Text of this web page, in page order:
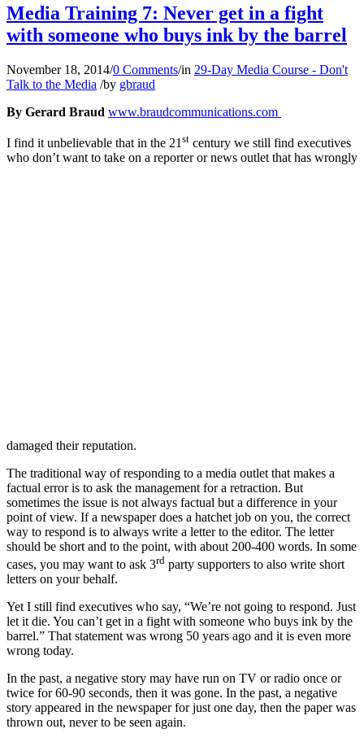
Media Training 7: Never get in a fight
with someone who buys ink by the barrel
November 18, 2014/0 Comments/in 29-Day Media Course - Don't
Talk to the Media /by gbraud
By Gerard Braud www.braudcommunications.com
I find it unbelievable that in the 21 st century we still find executives
who don’t want to take on a reporter or news outlet that has wrongly
damaged their reputation.
The traditional way of responding to a media outlet that makes a
factual error is to ask the management for a retraction. But
sometimes the issue is not always factual but a difference in your
point of view. If a newspaper does a hatchet job on you, the correct
way to respond is to always write a letter to the editor. The letter
should be short and to the point, with about 200-400 words. In some
cases, you may want to ask 3rd party supporters to also write short
letters on your behalf.
Yet I still find executives who say, “We’re not going to respond. Just
let it die. You can’t get in a fight with someone who buys ink by the
barrel.” That statement was wrong 50 years ago and it is even more
wrong today.
In the past, a negative story may have run on TV or radio once or
twice for 60-90 seconds, then it was gone. In the past, a negative
story appeared in the newspaper for just one day, then the paper was
thrown out, never to be seen again.